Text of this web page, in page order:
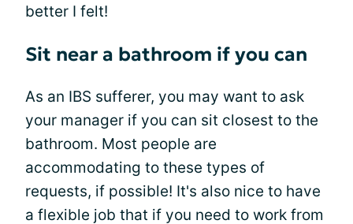
better I felt!
Sit near a bathroom if you can
As an IBS sufferer, you may want to ask
your manager if you can sit closest to the
bathroom. Most people are
accommodating to these types of
requests, if possible! It's also nice to have
a flexible job that if you need to work from